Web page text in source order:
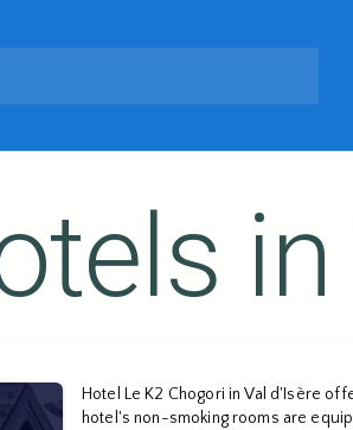
in
Hotel Le K2 Chogori in Val d'Isère
hotel's non-smoking rooms are